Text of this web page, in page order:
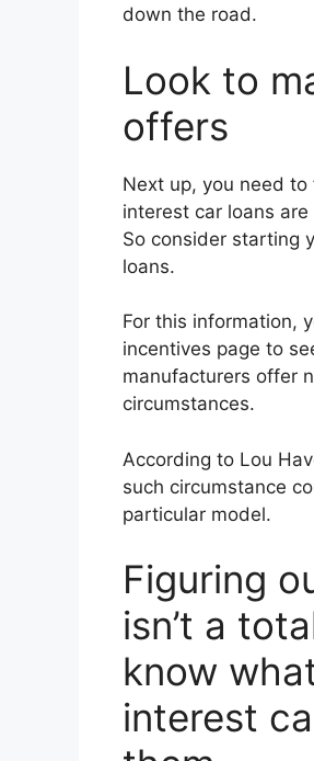
down the road.
Look to
offers
Next up, you need
interest car loans
So consider starting
loans.
For this information,
incentives page to
manufacturers offer
circumstances.
According to Lou
such circumstance
particular model.
Figuring
isn’t a
know
interest